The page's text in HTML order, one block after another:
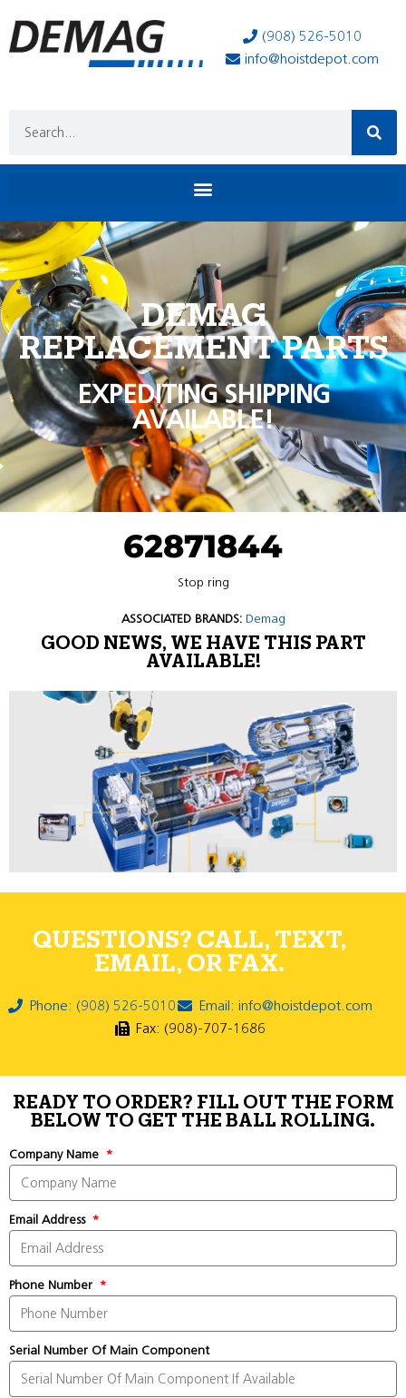
(908) 526-5010
info@hoistdepot.com
DEMAG
REPLACEMENT PARTS
EXPEDITING SHIPPING
AVAILABLE!
62871844
Stop ring
ASSOCIATED BRANDS: Demag
GOOD NEWS, WE HAVE THIS PART
AVAILABLE!
QUESTIONS? CALL, TEXT,
EMAIL, OR FAX.
Phone: (908) 526-5010
Email: info@hoistdepot.com
Fax: (908)-707-1686
READY TO ORDER? FILL OUT THE FORM
BELOW TO GET THE BALL ROLLING.
Company Name
Email Address
Phone Number
Serial Number Of Main Component